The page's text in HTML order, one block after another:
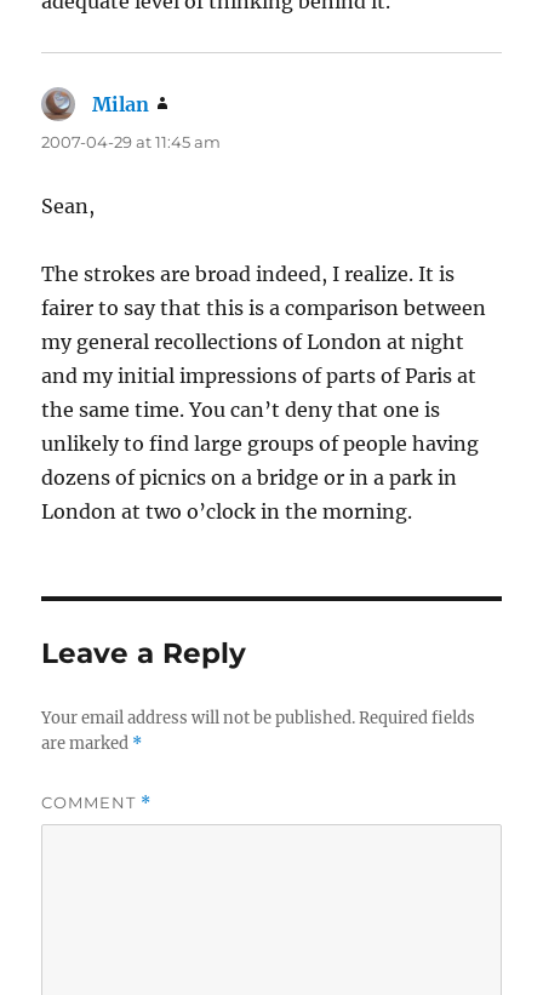
Milan
2007-04-29 at 11:45 am
Sean,
The strokes are broad indeed, I realize. It is
fairer to say that this is a comparison between
my general recollections of London at night
and my initial impressions of parts of Paris at
the same time. You can’t deny that one is
unlikely to find large groups of people having
dozens of picnics on a bridge or in a park in
London at two o’clock in the morning.
Leave a Reply
Your email address will not be published. Required fields
are marked *
COMMENT *